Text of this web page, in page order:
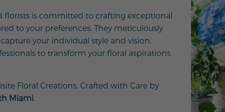
florists is committed to crafting exceptional
to your preferences. They meticulously
your individual style and vision.
to transform your floral aspirations
Floral Creations, Crafted with Care by
Miami.